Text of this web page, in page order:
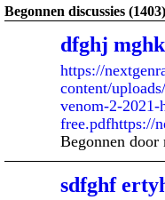
Begonnen discussies (1403)
dfghj
https://
content/
venom-2-
free.pdfhttps://
Begonnen door
sdfghf